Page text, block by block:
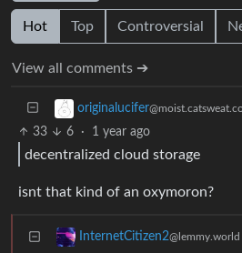
Hot Top Controversial
View all comments ➔
originalucifer
33 6 · 1 year ago
decentralized cloud storage
isnt that kind of an oxymoron?
InternetCitizen2@lemmy.world